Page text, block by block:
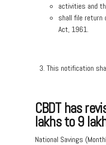
activities and
shall file return
Act, 1961.
This notification
CBDT has
lakhs to 9
National Savings